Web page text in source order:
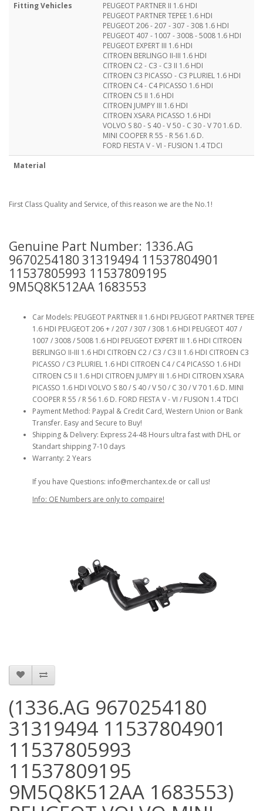
Fitting Vehicles
PEUGEOT PARTNER II 1.6 HDI
PEUGEOT PARTNER TEPEE 1.6 HDI
PEUGEOT 206 - 207 - 307 - 308 1.6 HDI
PEUGEOT 407 - 1007 - 3008 - 5008 1.6 HDI
PEUGEOT EXPERT III 1.6 HDI
CITROEN BERLINGO II-III 1.6 HDI
CITROEN C2 - C3 - C3 II 1.6 HDI
CITROEN C3 PICASSO - C3 PLURIEL 1.6 HDI
CITROEN C4 - C4 PICASSO 1.6 HDI
CITROEN C5 II 1.6 HDI
CITROEN JUMPY III 1.6 HDI
CITROEN XSARA PICASSO 1.6 HDI
VOLVO S 80 - S 40 - V 50 - C 30 - V 70 1.6 D.
MINI COOPER R 55 - R 56 1.6 D.
FORD FIESTA V - VI - FUSION 1.4 TDCI
Material
First Class Quality and Service, of this reason we are the No.1!
Genuine Part Number: 1336.AG
9670254180 31319494 11537804901
11537805993 11537809195
9M5Q8K512AA 1683553
Car Models: PEUGEOT PARTNER II 1.6 HDI PEUGEOT PARTNER TEPEE
1.6 HDI PEUGEOT 206 + / 207 / 307 / 308 1.6 HDI PEUGEOT 407 /
1007 / 3008 / 5008 1.6 HDI PEUGEOT EXPERT III 1.6 HDI CITROEN
BERLINGO II-III 1.6 HDI CITROEN C2 / C3 / C3 II 1.6 HDI CITROEN C3
PICASSO / C3 PLURIEL 1.6 HDI CITROEN C4 / C4 PICASSO 1.6 HDI
CITROEN C5 II 1.6 HDI CITROEN JUMPY III 1.6 HDI CITROEN XSARA
PICASSO 1.6 HDI VOLVO S 80 / S 40 / V 50 / C 30 / V 70 1.6 D. MINI
COOPER R 55 / R 56 1.6 D. FORD FIESTA V - VI / FUSION 1.4 TDCI
Payment Method: Paypal & Credit Card, Western Union or Bank
Transfer. Easy and Secure to Buy!
Shipping & Delivery: Express 24-48 Hours ultra fast with DHL or
Standart shipping 7-10 days
Warranty: 2 Years
If you have Questions: info@merchantex.de or call us!
Info: OE Numbers are only to compaire!
(1336.AG 9670254180
31319494 11537804901
11537805993
11537809195
9M5Q8K512AA 1683553)